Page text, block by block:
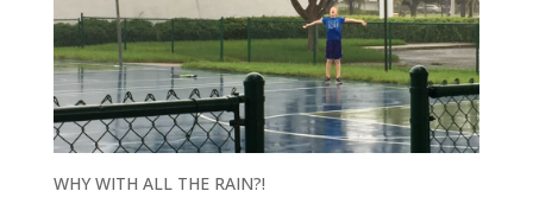
WHY WITH ALL THE RAIN?!